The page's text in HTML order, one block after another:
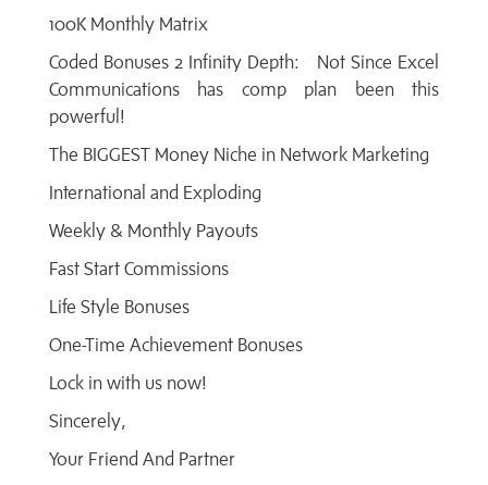
100K Monthly Matrix
Coded Bonuses 2 Infinity Depth: Not Since Excel
Communications has comp plan been this
powerful!
The BIGGEST Money Niche in Network Marketing
International and Exploding
Weekly & Monthly Payouts
Fast Start Commissions
Life Style Bonuses
One-Time Achievement Bonuses
Lock in with us now!
Sincerely,
Your Friend And Partner